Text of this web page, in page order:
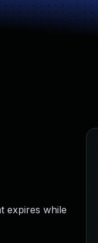
expires while